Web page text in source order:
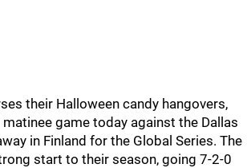
their Halloween candy hangovers,
game today against the Dallas
in Finland for the Global Series. The
start to their season, going 7-2-0